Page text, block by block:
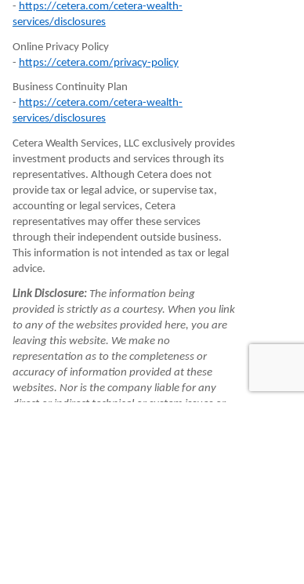
- https://cetera.com/cetera-wealth-
services/disclosures
Online Privacy Policy
- https://cetera.com/privacy-policy
Business Continuity Plan
- https://cetera.com/cetera-wealth-
services/disclosures
Cetera Wealth Services, LLC exclusively provides
investment products and services through its
representatives. Although Cetera does not
provide tax or legal advice, or supervise tax,
accounting or legal services, Cetera
representatives may offer these services
through their independent outside business.
This information is not intended as tax or legal
advice.
Link Disclosure:The information being
provided is strictly as a courtesy. When you link
to any of the websites provided here, you are
leaving this website. We make no
representation as to the completeness or
accuracy of information provided at these
websites. Nor is the company liable for any
direct or indirect technical or system issues or